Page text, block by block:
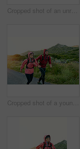
Cropped shot of an unrecognizable young couple out for a morning run
Cropped shot of a young couple out for a morning run